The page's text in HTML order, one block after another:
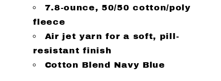
7.8-ounce, 50/50 cotton/poly
fleece
Air jet yarn for a soft, pill-
resistant finish
Cotton Blend Navy Blue